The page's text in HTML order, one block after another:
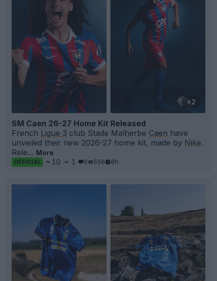
+2
SM Caen 26-27 Home Kit Released
French Ligue 3 club Stade Malherbe Caen have
unveiled their new 2026-27 home kit, made by Nike.
Rele... More
OFFICIAL 10 1 0 556 8h